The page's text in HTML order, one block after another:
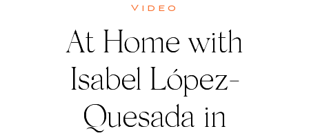
Video
At Home with
Isabel López-
Quesada in